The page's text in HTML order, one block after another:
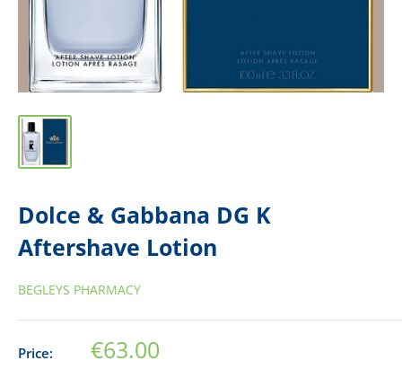
Dolce & Gabbana DG K
Aftershave Lotion
BEGLEYS PHARMACY
Price: Sale
€63.00